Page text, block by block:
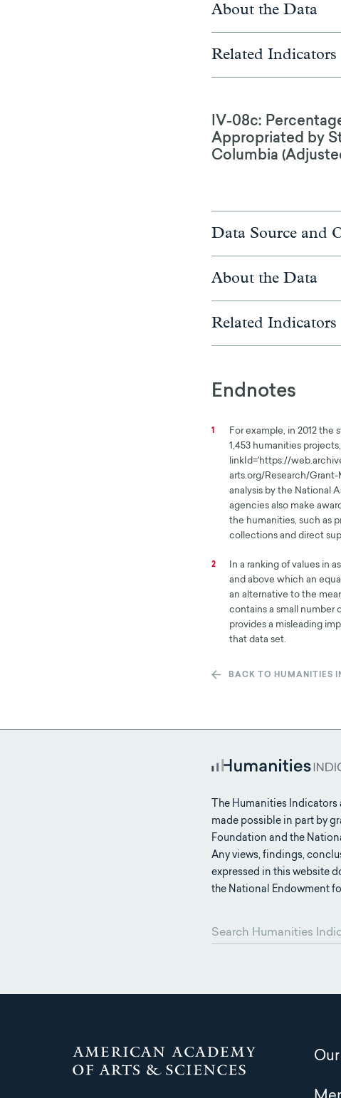
About the Data
Related Indicators
IV-08c:
Appropriated by
Columbia
Data Source and
About the Data
Related Indicators
Endnotes
1
For example, in 2012
1,453 humanities
linkId='https://
arts.org/Research/
analysis by the National
agencies also make
the humanities, such as
collections and direct
2
In a ranking of values in
and above which an
an alternative to the
contains a small number
provides a misleading
that data set.
BACK TO HUMANITIES
The Humanities Indicators
made possible in part by
Foundation and the
Any views, findings,
expressed in this website
the National Endowment